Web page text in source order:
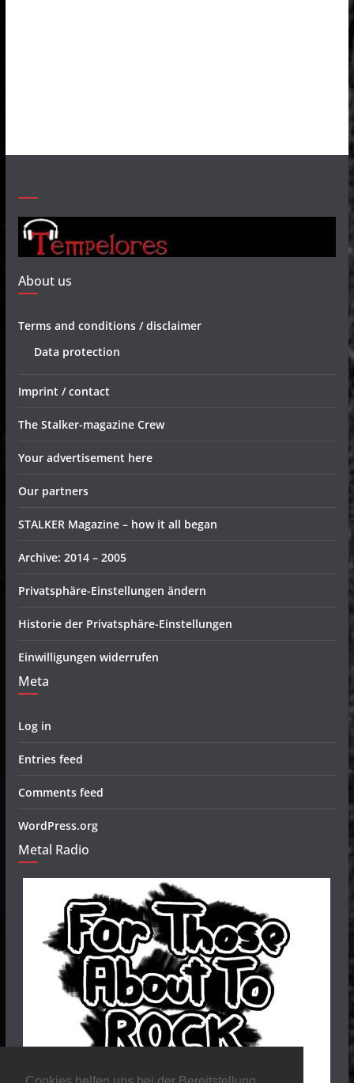
About us
Terms and conditions / disclaimer
Data protection
Imprint / contact
The Stalker-magazine Crew
Your advertisement here
Our partners
STALKER Magazine – how it all began
Archive: 2014 – 2005
Privatsphäre-Einstellungen ändern
Historie der Privatsphäre-Einstellungen
Einwilligungen widerrufen
Meta
Log in
Entries feed
Comments feed
WordPress.org
Metal Radio